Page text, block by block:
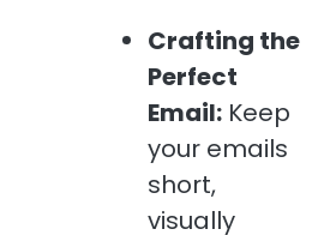
Crafting the
Perfect
Email: Keep
your emails
short,
visually